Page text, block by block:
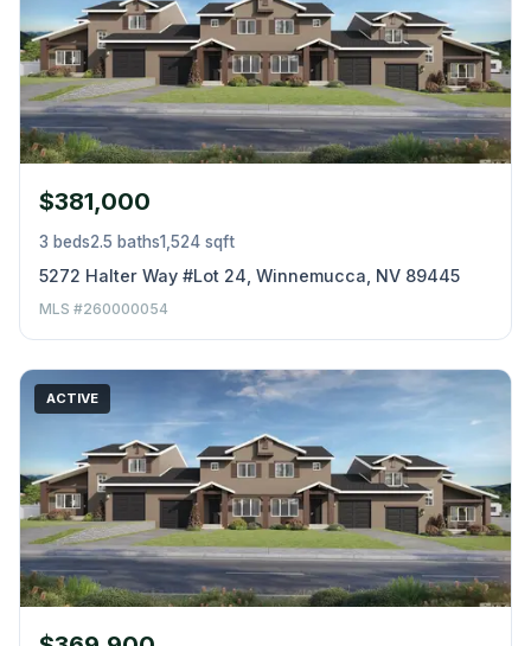
$381,000
3 beds2.5 baths1,524 sqft
5272 Halter Way #Lot 24, Winnemucca, NV 89445
MLS #260000054
ACTIVE